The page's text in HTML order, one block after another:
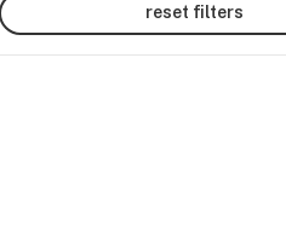
reset filters